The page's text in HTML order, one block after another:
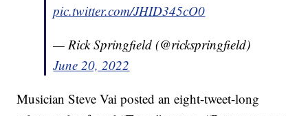
pic.twitter.com/JHID345cO0
— Rick Springfield (@rickspringfield)
June 20, 2022
Musician Steve Vai posted an eight-tweet-long